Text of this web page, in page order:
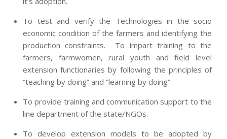
To test and verify the Technologies in the socio
economic condition of the farmers and identifying the
production constraints. To impart training to the
farmers, farmwomen, rural youth and field level
extension functionaries by following the principles of
“teaching by doing” and “learning by doing”.
To provide training and communication support to the
line department of the state/NGOs.
To develop extension models to be adopted by